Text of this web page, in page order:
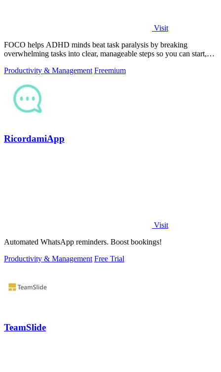
Visit
FOCO helps ADHD minds beat task paralysis by breaking
overwhelming tasks into clear, manageable steps so you can start,
Productivity & Management Freemium
RicordamiApp
Visit
Automated WhatsApp reminders. Boost bookings!
Productivity & Management Free Trial
TeamSlide